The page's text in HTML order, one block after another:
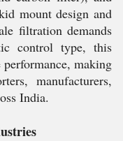
mount design and
filtration demands
control type, this
making
manufacturers,
India.